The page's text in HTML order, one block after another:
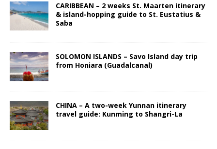
CARIBBEAN – 2 weeks St. Maarten itinerary
& island-hopping guide to St. Eustatius &
Saba
SOLOMON ISLANDS – Savo Island day trip
from Honiara (Guadalcanal)
CHINA – A two-week Yunnan itinerary
travel guide: Kunming to Shangri-La